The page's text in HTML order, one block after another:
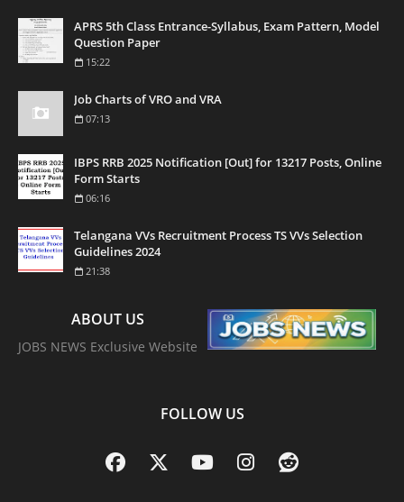
APRS 5th Class Entrance-Syllabus, Exam Pattern, Model
Question Paper
15:22
Job Charts of VRO and VRA
07:13
IBPS RRB 2025 Notification [Out] for 13217 Posts, Online
Form Starts
06:16
Telangana VVs Recruitment Process TS VVs Selection
Guidelines 2024
21:38
ABOUT US
JOBS NEWS Exclusive Website
FOLLOW US